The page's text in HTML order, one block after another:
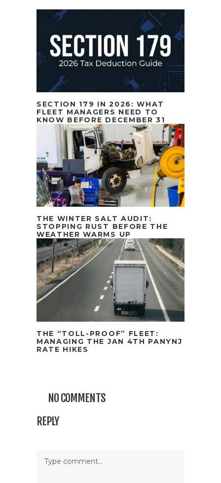
SECTION 179 IN 2026: WHAT
FLEET MANAGERS NEED TO
KNOW BEFORE DECEMBER 31
THE WINTER SALT AUDIT:
STOPPING RUST BEFORE THE
WEATHER WARMS UP
THE “TOLL-PROOF” FLEET:
MANAGING THE JAN 4TH PANYNJ
RATE HIKES
NO COMMENTS
REPLY